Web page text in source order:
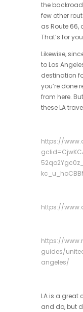
the
few other
as Route 66,
That’s for
Likewise,
to Los
destination
you’re done
from here.
these LA
https://
https://
https://
guides/
angeles/
LA is a great
and do, but